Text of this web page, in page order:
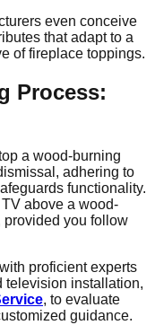
even conceive
that adapt to a
of fireplace toppings.
Process:
a wood-burning
adhering to
functionality.
TV above a wood-
provided you follow
proficient experts
television installation,
, to evaluate
guidance.